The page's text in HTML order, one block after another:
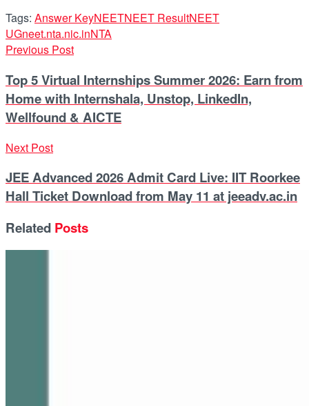
Tags: Answer KeyNEETNEET ResultNEET
UGneet.nta.nic.inNTA
Previous Post
Top 5 Virtual Internships Summer 2026: Earn from
Home with Internshala, Unstop, LinkedIn,
Wellfound & AICTE
Next Post
JEE Advanced 2026 Admit Card Live: IIT Roorkee
Hall Ticket Download from May 11 at jeeadv.ac.in
Related Posts